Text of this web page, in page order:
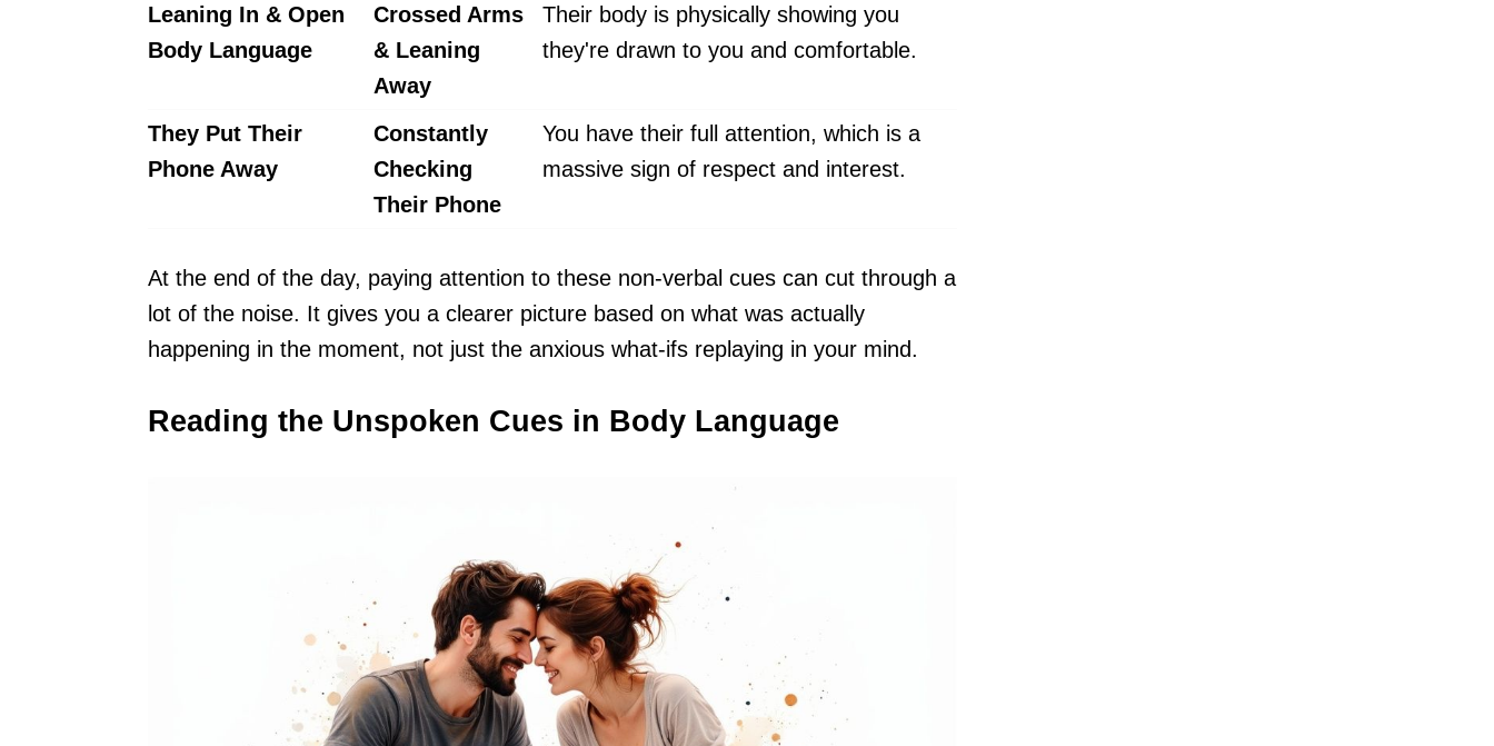
Leaning In & Open
Body Language
Crossed Arms
& Leaning
Away
Their body is physically showing you
they're drawn to you and comfortable.
They Put Their
Phone Away
Constantly
Checking
Their Phone
You have their full attention, which is a
massive sign of respect and interest.
At the end of the day, paying attention to these non-verbal cues can cut through a
lot of the noise. It gives you a clearer picture based on what was actually
happening in the moment, not just the anxious what-ifs replaying in your mind.
Reading the Unspoken Cues in Body Language